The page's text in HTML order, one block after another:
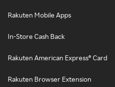
Rakuten Mobile Apps
In-Store Cash Back
Rakuten American Express® Card
Rakuten Browser Extension